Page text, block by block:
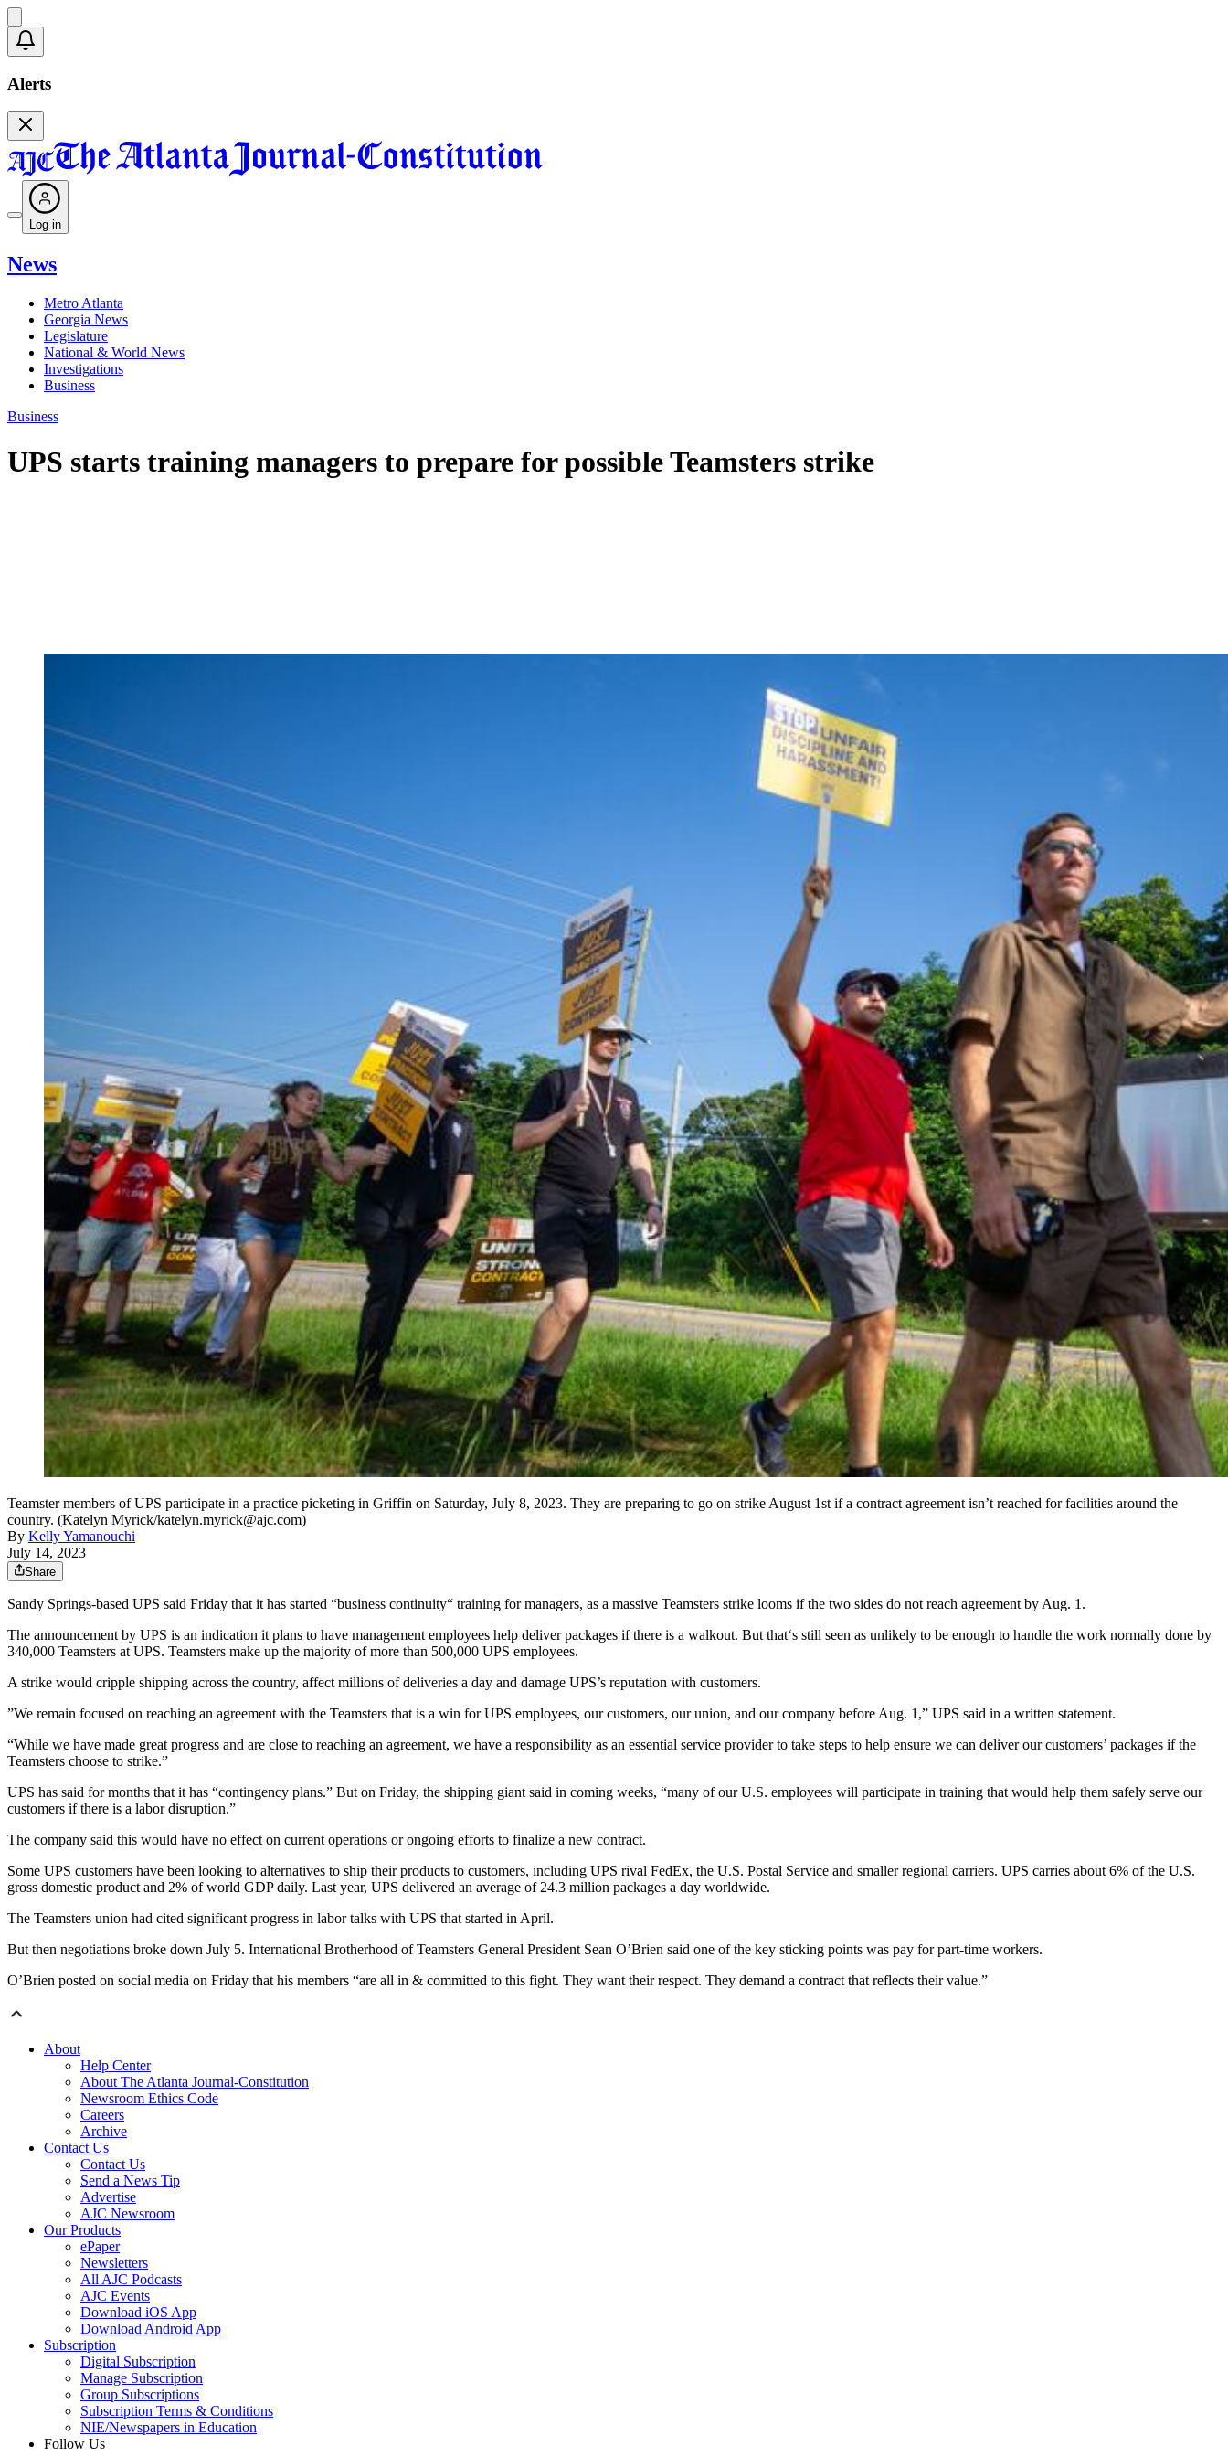
Alerts
Log in
News
Metro Atlanta
Georgia News
Legislature
National & World News
Investigations
Business
Business
UPS starts training managers to prepare for possible Teamsters strike
Teamster members of UPS participate in a practice picketing in Griffin on Saturday, July 8, 2023. They are preparing to go on strike August 1st if a contract agreement isn’t reached for facilities around the
country. (Katelyn Myrick/katelyn.myrick@ajc.com)
By Kelly Yamanouchi
July 14, 2023
Share
Sandy Springs-based UPS said Friday that it has started “business continuity“ training for managers, as a massive Teamsters strike looms if the two sides do not reach agreement by Aug. 1.
The announcement by UPS is an indication it plans to have management employees help deliver packages if there is a walkout. But that‘s still seen as unlikely to be enough to handle the work normally done by
340,000 Teamsters at UPS. Teamsters make up the majority of more than 500,000 UPS employees.
A strike would cripple shipping across the country, affect millions of deliveries a day and damage UPS’s reputation with customers.
”We remain focused on reaching an agreement with the Teamsters that is a win for UPS employees, our customers, our union, and our company before Aug. 1,” UPS said in a written statement.
“While we have made great progress and are close to reaching an agreement, we have a responsibility as an essential service provider to take steps to help ensure we can deliver our customers’ packages if the
Teamsters choose to strike.”
UPS has said for months that it has “contingency plans.” But on Friday, the shipping giant said in coming weeks, “many of our U.S. employees will participate in training that would help them safely serve our
customers if there is a labor disruption.”
The company said this would have no effect on current operations or ongoing efforts to finalize a new contract.
Some UPS customers have been looking to alternatives to ship their products to customers, including UPS rival FedEx, the U.S. Postal Service and smaller regional carriers. UPS carries about 6% of the U.S.
gross domestic product and 2% of world GDP daily. Last year, UPS delivered an average of 24.3 million packages a day worldwide.
The Teamsters union had cited significant progress in labor talks with UPS that started in April.
But then negotiations broke down July 5. International Brotherhood of Teamsters General President Sean O’Brien said one of the key sticking points was pay for part-time workers.
O’Brien posted on social media on Friday that his members “are all in & committed to this fight. They want their respect. They demand a contract that reflects their value.”
About
Help Center
About The Atlanta Journal-Constitution
Newsroom Ethics Code
Careers
Archive
Contact Us
Contact Us
Send a News Tip
Advertise
AJC Newsroom
Our Products
ePaper
Newsletters
All AJC Podcasts
AJC Events
Download iOS App
Download Android App
Subscription
Digital Subscription
Manage Subscription
Group Subscriptions
Subscription Terms & Conditions
NIE/Newspapers in Education
Follow Us